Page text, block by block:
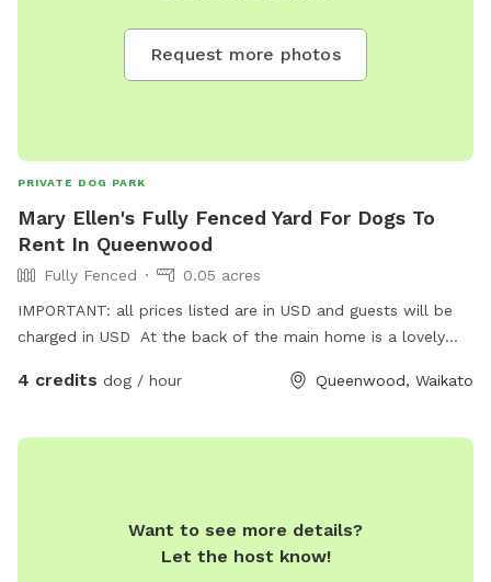
Request more photos
PRIVATE DOG PARK
Mary Ellen's Fully Fenced Yard For Dogs To
Rent In Queenwood
Fully Fenced
0.05 acres
IMPORTANT: all prices listed are in USD and guests will be
charged in USD At the back of the main home is a lovely
dog to run around & enjoy . Also not far in river road there is
4 credits dog / hour Queenwood, Waikato
Want to see more details?
Let the host know!